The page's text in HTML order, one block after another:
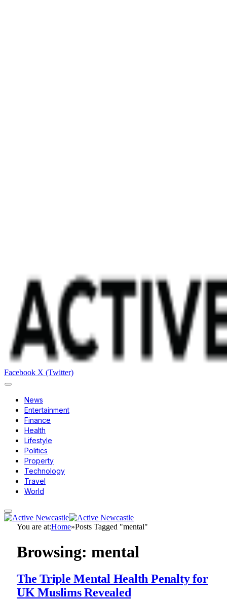
Facebook X (Twitter)
News
Entertainment
Finance
Health
Lifestyle
Politics
Property
Technology
Travel
World
You are at:Home»Posts Tagged "mental"
Browsing: mental
The Triple Mental Health Penalty for
UK Muslims Revealed